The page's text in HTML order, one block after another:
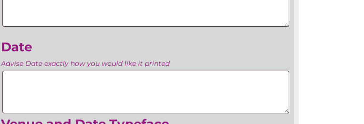
Date
Advise Date exactly how you would like it printed
Date